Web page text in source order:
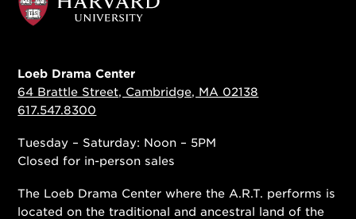
Loeb Drama Center
64 Brattle Street, Cambridge, MA 02138
617.547.8300
Tuesday – Saturday: Noon – 5PM
Closed for in-person sales
The Loeb Drama Center where the A.R.T. performs is
located on the traditional and ancestral land of the